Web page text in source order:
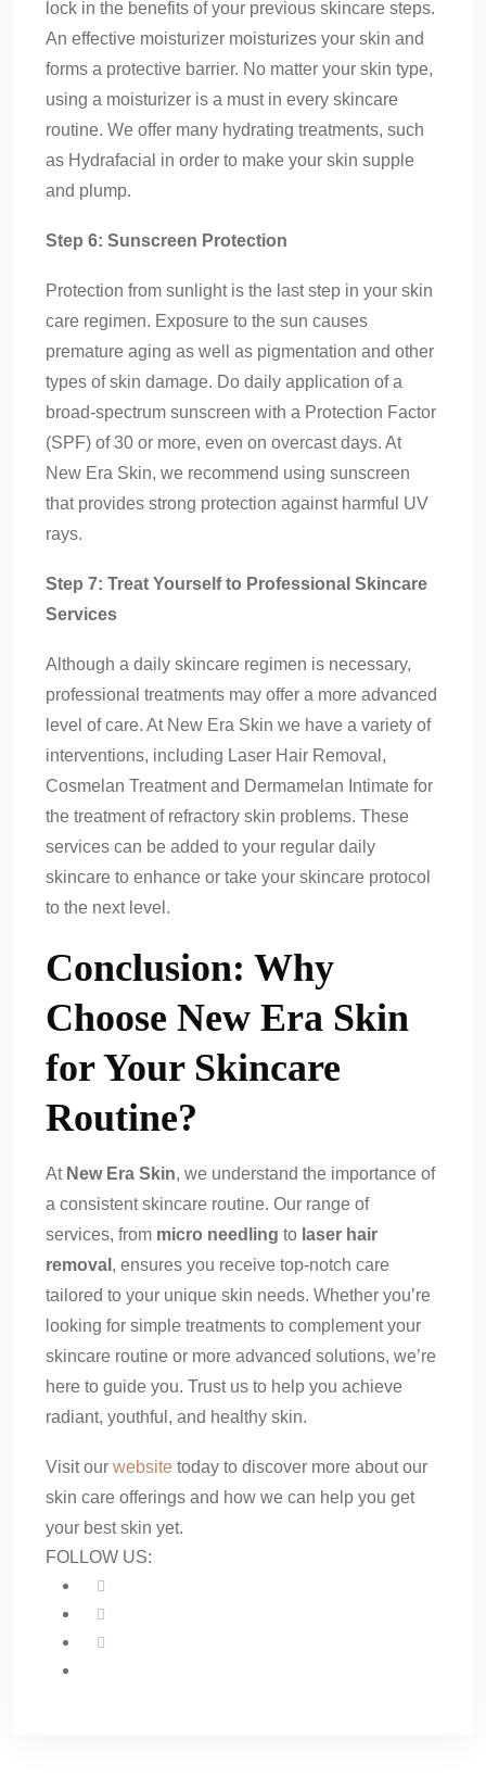
lock in the benefits of your previous skincare steps.
An effective moisturizer moisturizes your skin and
forms a protective barrier. No matter your skin type,
using a moisturizer is a must in every skincare
routine. We offer many hydrating treatments, such
as Hydrafacial in order to make your skin supple
and plump.
Step 6: Sunscreen Protection
Protection from sunlight is the last step in your skin
care regimen. Exposure to the sun causes
premature aging as well as pigmentation and other
types of skin damage. Do daily application of a
broad-spectrum sunscreen with a Protection Factor
(SPF) of 30 or more, even on overcast days. At
New Era Skin, we recommend using sunscreen
that provides strong protection against harmful UV
rays.
Step 7: Treat Yourself to Professional Skincare
Services
Although a daily skincare regimen is necessary,
professional treatments may offer a more advanced
level of care. At New Era Skin we have a variety of
interventions, including Laser Hair Removal,
Cosmelan Treatment and Dermamelan Intimate for
the treatment of refractory skin problems. These
services can be added to your regular daily
skincare to enhance or take your skincare protocol
to the next level.
Conclusion: Why
Choose New Era Skin
for Your Skincare
Routine?
At New Era Skin, we understand the importance of
a consistent skincare routine. Our range of
services, from micro needling to laser hair
removal , ensures you receive top-notch care
tailored to your unique skin needs. Whether you’re
looking for simple treatments to complement your
skincare routine or more advanced solutions, we’re
here to guide you. Trust us to help you achieve
radiant, youthful, and healthy skin.
Visit our website today to discover more about our
skin care offerings and how we can help you get
your best skin yet.
FOLLOW US: